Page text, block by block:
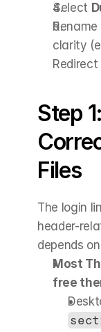
Select
clarity
Redirect
Step
Files
The login
header-
depends
Most
free